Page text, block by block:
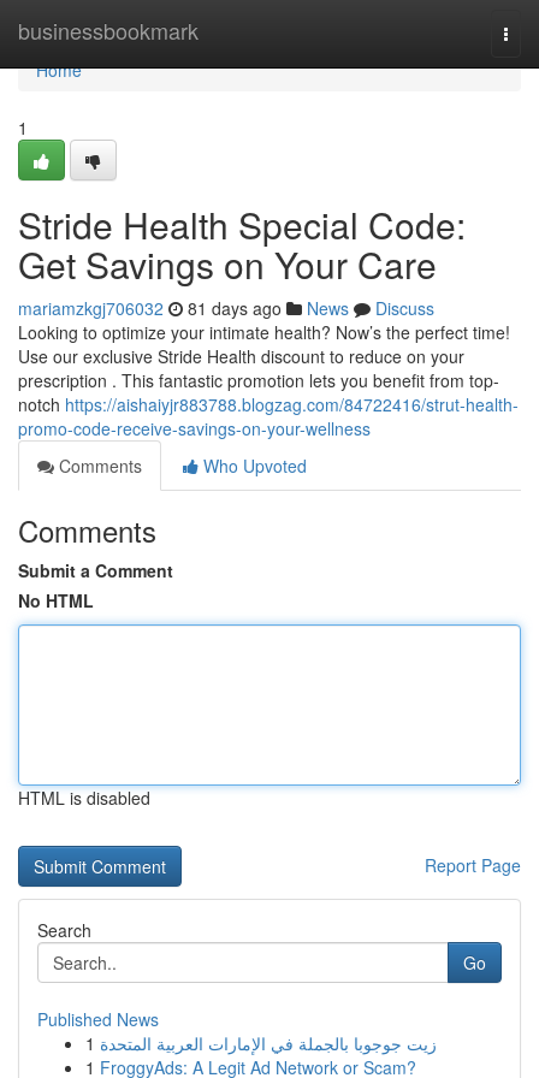
businessbookmark
Home
Home
1
Stride Health Special Code:
Get Savings on Your Care
mariamzkgj706032 81 days ago News
Discuss
Looking to optimize your intimate health? Now’s the perfect time!
Use our exclusive Stride Health discount to reduce on your
prescription . This fantastic promotion lets you benefit from top-
notch https://aishaiyjr883788.blogzag.com/84722416/strut-health-
promo-code-receive-savings-on-your-wellness
Comments
Who Upvoted
Comments
Submit a Comment
No HTML
HTML is disabled
Report Page
Search
Go
Published News
1 زيت جوجوبا بالجملة في الإمارات العربية المتحدة
1 FroggyAds: A Legit Ad Network or Scam?